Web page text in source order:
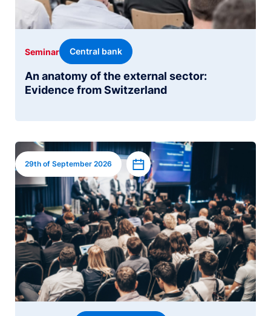
An anatomy of the external sector:
Evidence from Switzerland
Seminar Central bank
Image
29th of September 2026 Add to calendar